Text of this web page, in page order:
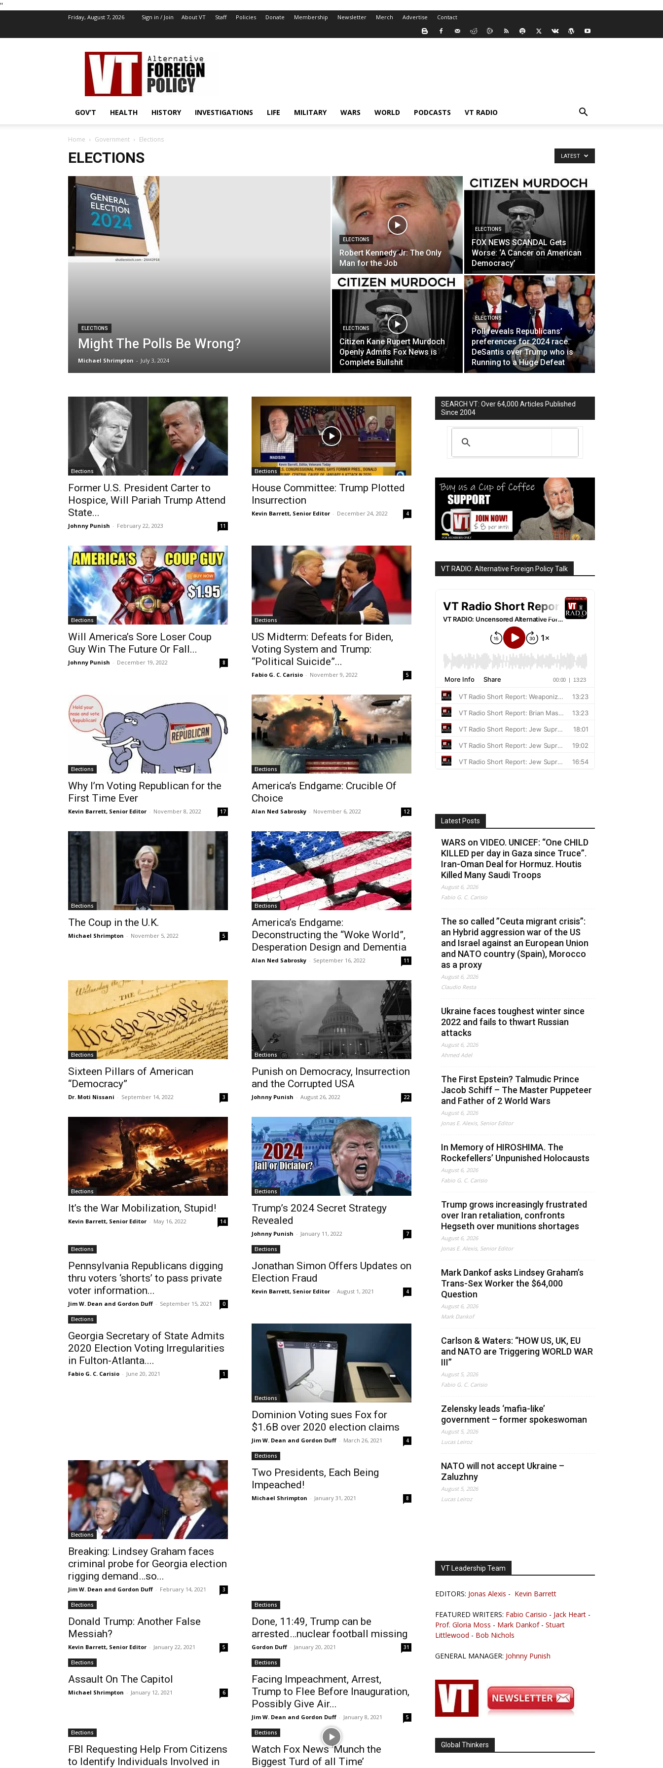
''
Friday, August 7, 2026 Sign in / Join About VT Staff Policies Donate Membership Newsletter Merch Advertise Contact
VT
Foreign
Policy
GOV’T HEALTH HISTORY INVESTIGATIONS LIFE MILITARY WARS WORLD PODCASTS VT RADIO
Home Government Elections
ELECTIONS LATEST
ELECTIONS
Might The Polls Be Wrong?
Michael Shrimpton - July 3, 2024
ELECTIONS
Robert Kennedy Jr: The Only
Man for the Job
ELECTIONS
FOX NEWS SCANDAL Gets
Worse: ‘A Cancer on American
Democracy’
ELECTIONS
Citizen Kane Rupert Murdoch
Openly Admits Fox News is
Complete Bullshit
ELECTIONS
Poll reveals Republicans’
preferences for 2024 race.
DeSantis over Trump who is
Running to a Huge Defeat
Elections
Former U.S. President Carter to
Hospice, Will Pariah Trump Attend
State...
Johnny Punish - February 22, 2023 11
Elections
House Committee: Trump Plotted
Insurrection
Kevin Barrett, Senior Editor - December 24, 2022 4
Elections
Will America’s Sore Loser Coup
Guy Win The Future Or Fall...
Johnny Punish - December 19, 2022 8
Elections
US Midterm: Defeats for Biden,
Voting System and Trump:
“Political Suicide”...
Fabio G. C. Carisio - November 9, 2022 5
Elections
Why I’m Voting Republican for the
First Time Ever
Kevin Barrett, Senior Editor - November 8, 2022 17
Elections
America’s Endgame: Crucible Of
Choice
Alan Ned Sabrosky - November 6, 2022 12
Elections
The Coup in the U.K.
Michael Shrimpton - November 5, 2022 5
Elections
America’s Endgame:
Deconstructing the “Woke World”,
Desperation Design and Dementia
Alan Ned Sabrosky - September 16, 2022 11
Elections
Sixteen Pillars of American
“Democracy”
Dr. Moti Nissani - September 14, 2022 3
Elections
Punish on Democracy, Insurrection
and the Corrupted USA
Johnny Punish - August 26, 2022 22
Elections
It’s the War Mobilization, Stupid!
Kevin Barrett, Senior Editor - May 16, 2022 14
Elections
Trump’s 2024 Secret Strategy
Revealed
Johnny Punish - January 11, 2022 7
Elections
Pennsylvania Republicans digging
thru voters ‘shorts’ to pass private
voter information...
Jim W. Dean and Gordon Duff - September 15, 2021 0
Elections
Jonathan Simon Offers Updates on
Election Fraud
Kevin Barrett, Senior Editor - August 1, 2021 4
Elections
Georgia Secretary of State Admits
2020 Election Voting Irregularities
in Fulton-Atlanta....
Fabio G. C. Carisio - June 20, 2021 1
Elections
Dominion Voting sues Fox for
$1.6B over 2020 election claims
Jim W. Dean and Gordon Duff - March 26, 2021 4
Elections
Breaking: Lindsey Graham faces
criminal probe for Georgia election
rigging demand…so...
Jim W. Dean and Gordon Duff - February 14, 2021 3
Elections
Two Presidents, Each Being
Impeached!
Michael Shrimpton - January 31, 2021 8
Elections
Donald Trump: Another False
Messiah?
Kevin Barrett, Senior Editor - January 22, 2021 5
Elections
Done, 11:49, Trump can be
arrested…nuclear football missing
Gordon Duff - January 20, 2021 31
Elections
Assault On The Capitol
Michael Shrimpton - January 12, 2021 6
Elections
Facing Impeachment, Arrest,
Trump to Flee Before Inauguration,
Possibly Give Air...
Jim W. Dean and Gordon Duff - January 8, 2021 5
Elections
FBI Requesting Help From Citizens
to Identify Individuals Involved in
Elections
Watch Fox News ‘Munch the
Biggest Turd of all Time’
SEARCH VT: Over 64,000 Articles Published
Since 2004
VT RADIO: Alternative Foreign Policy Talk
Latest Posts
WARS on VIDEO. UNICEF: “One CHILD
KILLED per day in Gaza since Truce”.
Iran-Oman Deal for Hormuz. Houtis
Killed Many Saudi Troops
August 6, 2026
Fabio G. C. Carisio
The so called ”Ceuta migrant crisis”:
an Hybrid aggression war of the US
and Israel against an European Union
and NATO country (Spain), Morocco
as a proxy
August 6, 2026
Claudio Resta
Ukraine faces toughest winter since
2022 and fails to thwart Russian
attacks
August 6, 2026
Ahmed Adel
The First Epstein? Talmudic Prince
Jacob Schiff – The Master Puppeteer
and Father of 2 World Wars
August 6, 2026
Jonas E. Alexis, Senior Editor
In Memory of HIROSHIMA. The
Rockefellers’ Unpunished Holocausts
August 6, 2026
Fabio G. C. Carisio
Trump grows increasingly frustrated
over Iran retaliation, confronts
Hegseth over munitions shortages
August 6, 2026
Jonas E. Alexis, Senior Editor
Mark Dankof asks Lindsey Graham’s
Trans-Sex Worker the $64,000
Question
August 6, 2026
Mark Dankof
Carlson & Waters: “HOW US, UK, EU
and NATO are Triggering WORLD WAR
III”
August 5, 2026
Fabio G. C. Carisio
Zelensky leads ‘mafia-like’
government – former spokeswoman
August 5, 2026
Lucas Leiroz
NATO will not accept Ukraine –
Zaluzhny
August 5, 2026
Lucas Leiroz
VT Leadership Team
EDITORS: Jonas Alexis - Kevin Barrett
FEATURED WRITERS: Fabio Carisio - Jack Heart -
Prof. Gloria Moss - Mark Dankof- Stuart
Littlewood - Bob Nichols
GENERAL MANAGER: Johnny Punish
Global Thinkers